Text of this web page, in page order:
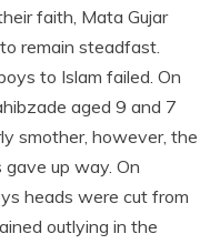
faith, Mata Gujar
remain steadfast.
to Islam failed. On
aged 9 and 7
smother, however, the
up way. On
heads were cut from
outlying in the